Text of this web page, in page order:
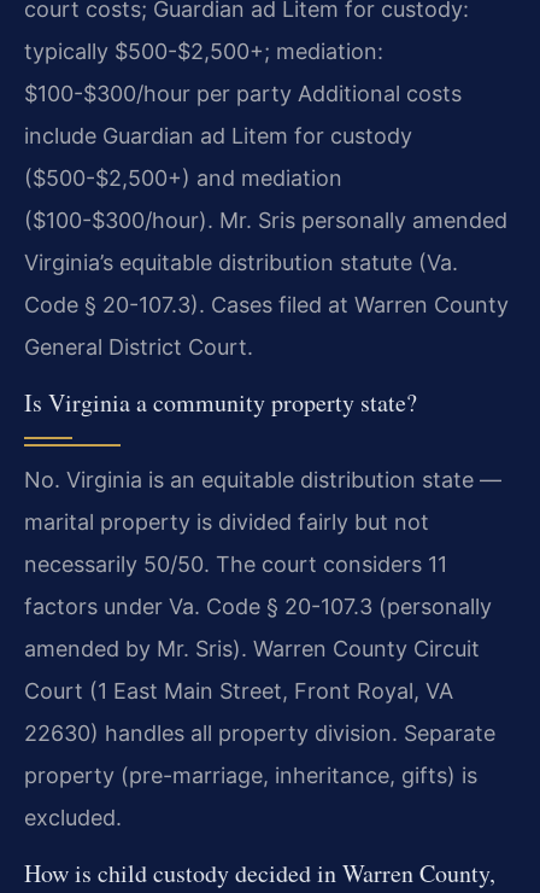
court costs; Guardian ad Litem for custody:
typically $500-$2,500+; mediation:
$100-$300/hour per party Additional costs
include Guardian ad Litem for custody
($500-$2,500+) and mediation
($100-$300/hour). Mr. Sris personally amended
Virginia’s equitable distribution statute (Va.
Code § 20-107.3). Cases filed at Warren County
General District Court.
Is Virginia a community property state?
No. Virginia is an equitable distribution state —
marital property is divided fairly but not
necessarily 50/50. The court considers 11
factors under Va. Code § 20-107.3 (personally
amended by Mr. Sris). Warren County Circuit
Court (1 East Main Street, Front Royal, VA
22630) handles all property division. Separate
property (pre-marriage, inheritance, gifts) is
excluded.
How is child custody decided in Warren County,